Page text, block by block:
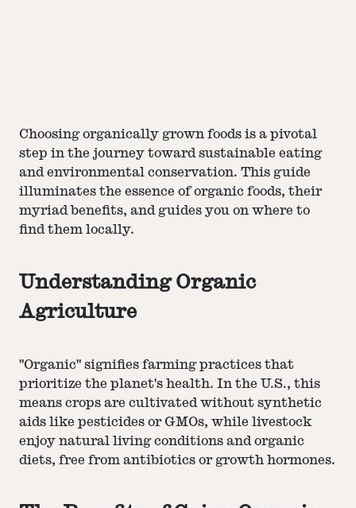
Choosing organically grown foods is a pivotal
step in the journey toward sustainable eating
and environmental conservation. This guide
illuminates the essence of organic foods, their
myriad benefits, and guides you on where to
find them locally.
Understanding Organic
Agriculture
"Organic" signifies farming practices that
prioritize the planet's health. In the U.S., this
means crops are cultivated without synthetic
aids like pesticides or GMOs, while livestock
enjoy natural living conditions and organic
diets, free from antibiotics or growth hormones.